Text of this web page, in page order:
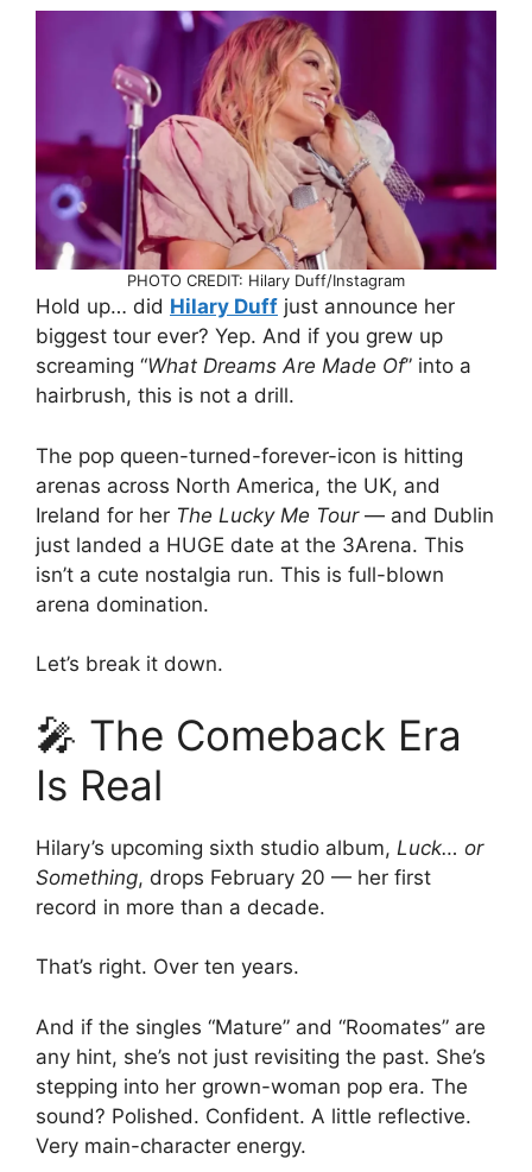
PHOTO CREDIT: Hilary Duff/Instagram
Hold up… did Hilary Duff just announce her
biggest tour ever? Yep. And if you grew up
screaming “What Dreams Are Made Of” into a
hairbrush, this is not a drill.
The pop queen-turned-forever-icon is hitting
arenas across North America, the UK, and
Ireland for her The Lucky Me Tour— and Dublin
just landed a HUGE date at the 3Arena. This
isn’t a cute nostalgia run. This is full-blown
arena domination.
Let’s break it down.
🎤 The Comeback Era
Is Real
Hilary’s upcoming sixth studio album, Luck… or
Something, drops February 20 — her first
record in more than a decade.
That’s right. Over ten years.
And if the singles “Mature” and “Roomates” are
any hint, she’s not just revisiting the past. She’s
stepping into her grown-woman pop era. The
sound? Polished. Confident. A little reflective.
Very main-character energy.